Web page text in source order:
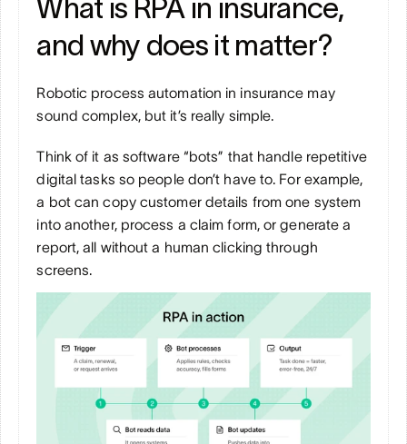
What is RPA in insurance,
and why does it matter?
Robotic process automation in insurance may
sound complex, but it’s really simple.
Think of it as software “bots” that handle repetitive
digital tasks so people don’t have to. For example,
a bot can copy customer details from one system
into another, process a claim form, or generate a
report, all without a human clicking through
screens.